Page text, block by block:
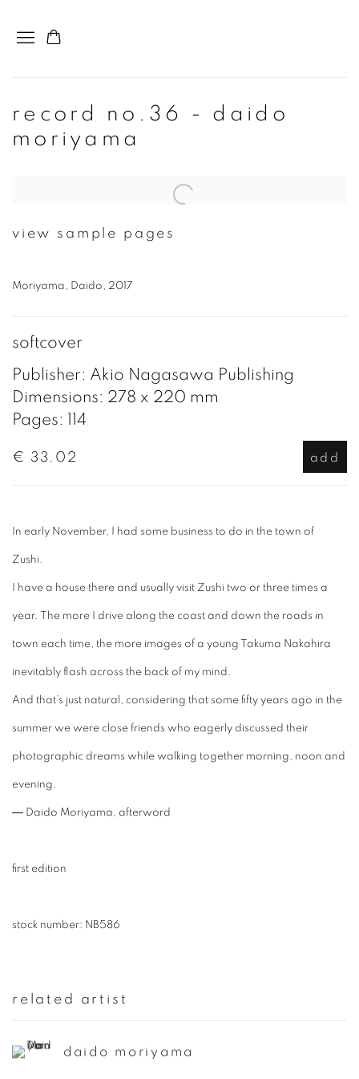
record no.36 - daido
moriyama
Open a larger version of the following image in a popup:
view sample pages
Moriyama, Daido, 2017
softcover
Publisher: Akio Nagasawa Publishing
Dimensions: 278 x 220 mm
Pages: 114
€ 33.02 add
In early November, I had some business to do in the town of
Zushi.
I have a house there and usually visit Zushi two or three times a
year. The more I drive along the coast and down the roads in
town each time, the more images of a young Takuma Nakahira
inevitably flash across the back of my mind.
And that’s just natural, considering that some fifty years ago in the
summer we were close friends who eagerly discussed their
photographic dreams while walking together morning, noon and
evening.
― Daido Moriyama, afterword
first edition
stock number: NB586
related artist
daido moriyama